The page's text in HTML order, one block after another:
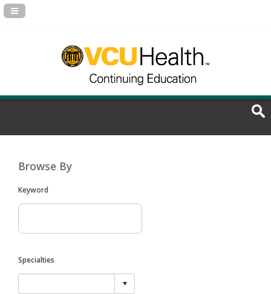
Navigation Panel Toggle
Browse By
Keyword
Specialties